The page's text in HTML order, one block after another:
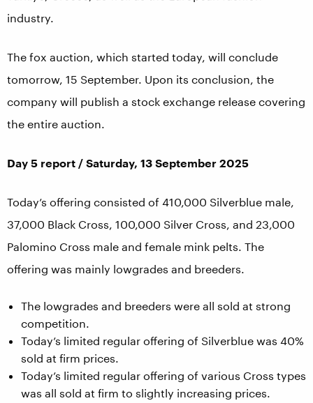
industry.
The fox auction, which started today, will conclude
tomorrow, 15 September. Upon its conclusion, the
company will publish a stock exchange release covering
the entire auction.
Day 5 report / Saturday, 13 September 2025
Today’s offering consisted of 410,000 Silverblue male,
37,000 Black Cross, 100,000 Silver Cross, and 23,000
Palomino Cross male and female mink pelts. The
offering was mainly lowgrades and breeders.
The lowgrades and breeders were all sold at strong
competition.
Today’s limited regular offering of Silverblue was 40%
sold at firm prices.
Today’s limited regular offering of various Cross types
was all sold at firm to slightly increasing prices.